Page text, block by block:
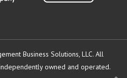
Business Solutions, LLC. All
owned and operated.